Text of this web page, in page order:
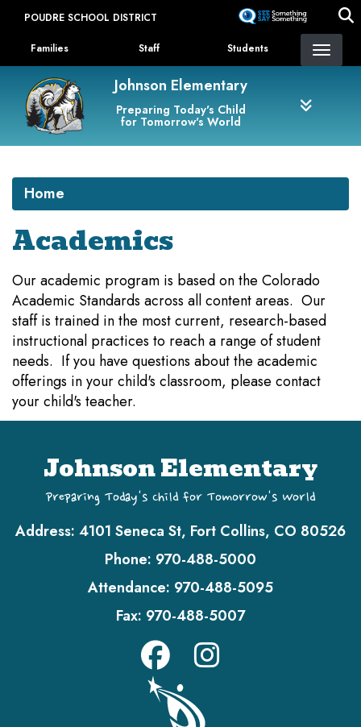
content
POUDRE SCHOOL DISTRICT
Landing Page Menu
Families Staff Students
Johnson Elementary
Preparing Today's Child
for Tomorrow's World
Home
Academics
Our academic program is based on the Colorado
Academic Standards across all content areas. Our
staff is trained in the most current, research-based
instructional practices to reach a range of student
needs. If you have questions about the academic
offerings in your child's classroom, please contact
your child's teacher.
Johnson Elementary
Preparing Today's Child for Tomorrow's World
Address: 4101 Seneca St, Fort Collins, CO 80526
Phone: 970-488-5000
Attendance: 970-488-5095
Fax: 970-488-5007